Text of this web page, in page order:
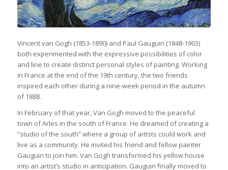
Vincent van Gogh (1853-1890) and Paul Gauguin (1848-1903)
both experimented with the expressive possibilities of color
and line to create distinct personal styles of painting. Working
in France at the end of the 19th century, the two friends
inspired each other during a nine-week period in the autumn
of 1888.
In February of that year, Van Gogh moved to the peaceful
town of Arles in the south of France. He dreamed of creating a
“studio of the south” where a group of artists could work and
live as a community. He invited his friend and fellow painter
Gauguin to join him. Van Gogh transformed his yellow house
into an artist’s studio in anticipation. Gauguin finally moved to